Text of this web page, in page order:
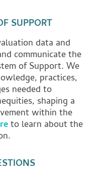
SUPPORT
data and
communicate the
of Support. We
practices,
needed to
shaping a
within the
to learn about the